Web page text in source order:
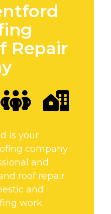
Repair
is your
company
and
roof repair
and
work.